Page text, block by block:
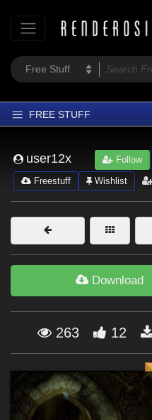
FREE STUFF
Latest
Trending
Departments
Forum
user12x Follow
Freestuff
Wishlist
Download
263 12